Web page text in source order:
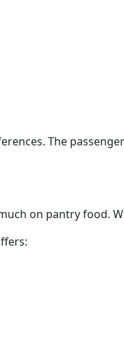
The
on pantry food.